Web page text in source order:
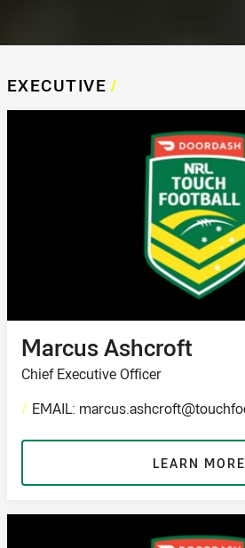
EXECUTIVE /
Marcus Ashcroft
Chief Executive Officer
/ EMAIL:
LEARN MORE